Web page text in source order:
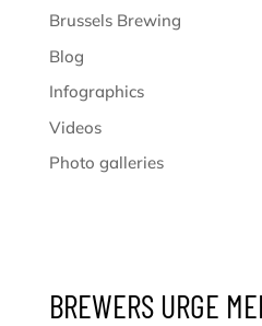
Brussels Brewing
Blog
Infographics
Videos
Photo galleries
BREWERS URGE